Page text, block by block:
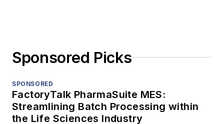
Sponsored Picks
SPONSORED
FactoryTalk PharmaSuite MES:
Streamlining Batch Processing within
the Life Sciences Industry